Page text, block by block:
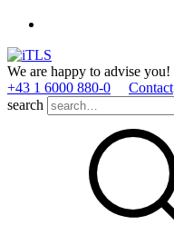
We are happy to advise you!
+43 1 6000 880­-0
Contact
search